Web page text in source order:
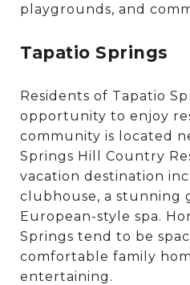
playgrounds, and
Tapatio Springs
Residents of Tapatio
opportunity to enjoy
community is located
Springs Hill Country
vacation destination
clubhouse, a stunning
European-style spa.
Springs tend to be
comfortable family
entertaining.